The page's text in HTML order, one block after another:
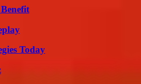
Today